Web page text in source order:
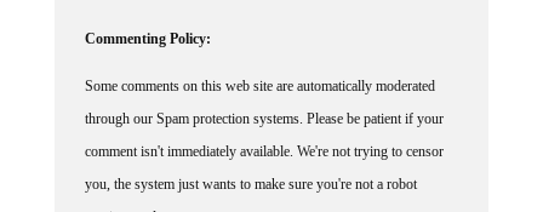
Commenting Policy:
Some comments on this web site are automatically moderated
through our Spam protection systems. Please be patient if your
comment isn't immediately available. We're not trying to censor
you, the system just wants to make sure you're not a robot